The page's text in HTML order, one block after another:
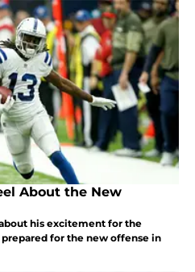
About the New
his excitement for the
for the new offense in